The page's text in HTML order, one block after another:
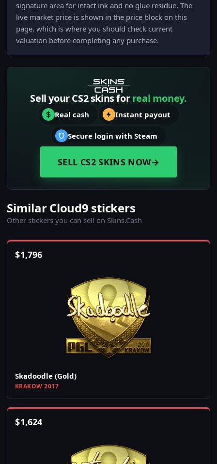
signature area for intact ink and no glue residue. The
live market price is shown in the price block on this
page, which is where you should check current
valuation before completing any purchase.
Sell your CS2 skins forreal money.
Real cash Instant payout
Secure login with Steam
SELL CS2 SKINS NOW→
Similar Cloud9 stickers
Other stickers you can sell on Skins.Cash
$1,796
Skadoodle (Gold)
KRAKOW 2017
$1,624